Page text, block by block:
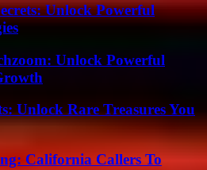
Unlock Powerful
Unlock Powerful
Unlock Rare Treasures You
California Callers To